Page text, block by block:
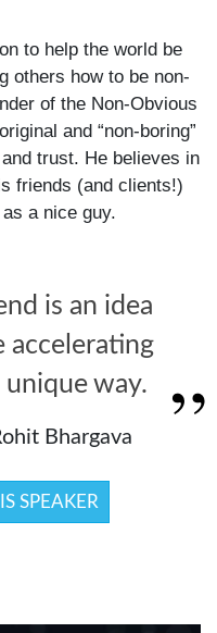
to help the world be
others how to be non-
of the Non-Obvious
and “non-boring”
trust. He believes in
friends (and clients!)
a nice guy.
is an idea
accelerating
way.
Bhargava
SPEAKER